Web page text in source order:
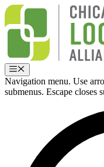
Skip
content
Menu
Navigation menu. Use
submenus. Escape closes